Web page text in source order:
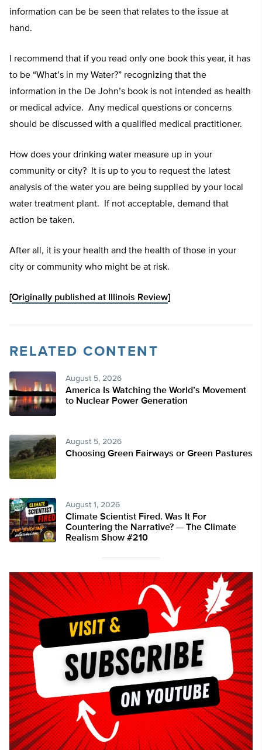
information can be be seen that relates to the issue at
hand.
I recommend that if you read only one book this year, it has
to be “What’s in my Water?” recognizing that the
information in the De John’s book is not intended as health
or medical advice. Any medical questions or concerns
should be discussed with a qualified medical practitioner.
How does your drinking water measure up in your
community or city? It is up to you to request the latest
analysis of the water you are being supplied by your local
water treatment plant. If not acceptable, demand that
action be taken.
After all, it is your health and the health of those in your
city or community who might be at risk.
[Originally published at Illinois Review]
RELATED CONTENT
August 5, 2026
America Is Watching the World’s Movement
to Nuclear Power Generation
August 5, 2026
Choosing Green Fairways or Green Pastures
August 1, 2026
Climate Scientist Fired. Was It For
Countering the Narrative? — The Climate
Realism Show #210